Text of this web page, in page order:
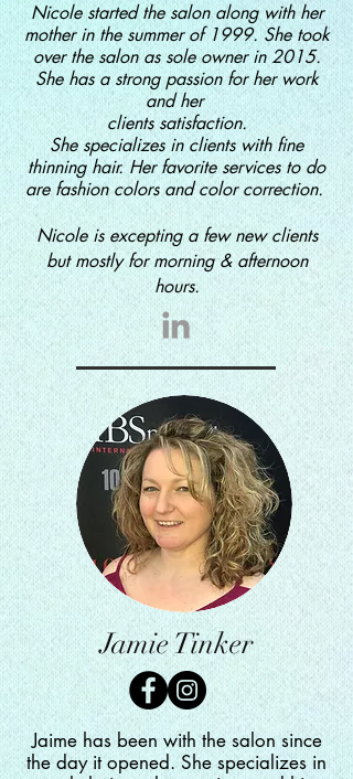
Nicole started the salon along with her
mother in the summer of 1999. She took
over the salon as sole owner in 2015.
She has a strong passion for her work
and her
clients satisfaction.
She specializes in clients with fine
thinning hair. Her favorite services to do
arefashion colors and color correction.
Nicole is excepting a few new clients
but mostly for morning & afternoon
hours.
Jamie Tinker
Jaime has been with the salon since
the day it opened. Shespecializes in